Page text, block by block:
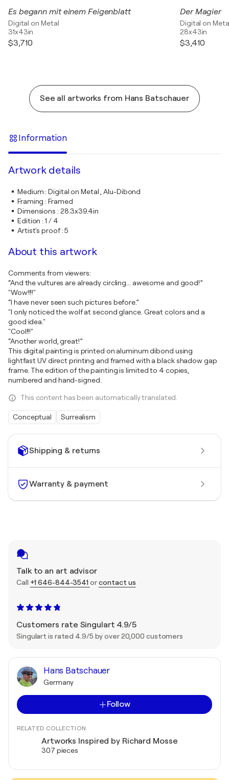
Shipping & returns
Warranty & payment
Talk to an art advisor
Call +1 646-844-3541 orcontact us
Customers rate Singulart 4.9/5
Singulart is rated 4.9/5 by over 20,000 customers
Hans Batschauer
Germany
Follow
RELATED COLLECTION
Artworks Inspired by Richard Mosse
307 pieces
Es begann mit einem Feigenblatt
Digital on Metal
31x43in
$3,710
Der Magier
Digital on
28x43in
$3,410
See all artworks from Hans Batschauer
Information
Artwork details
Medium:Digital on Metal , Alu-Dibond
Framing :Framed
Dimensions : 28.3x39.4in
Edition :1 / 4
Artist's proof:5
About this artwork
Comments from viewers:
“And the vultures are already circling... awesome and good!”
"Wow!!!!"
“I have never seen such pictures before.”
"I only noticed the wolf at second glance. Great colors and a
good idea."
"Cool!!!"
“Another world, great!”
This digital painting is printed on aluminum dibond using
lightfast UV direct printing and framed with a black shadow gap
frame. The edition of the painting is limited to 4 copies,
numbered and hand-signed.
This content has been automatically translated.
Conceptual Surrealism